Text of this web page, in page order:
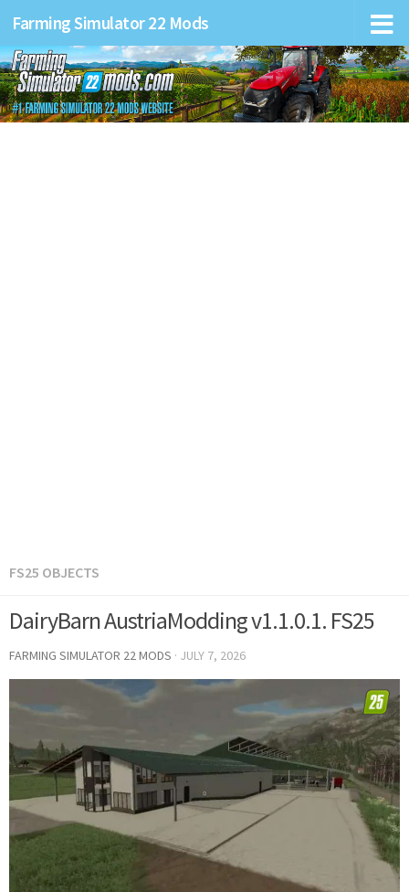
Farming Simulator 22 Mods
FS25 OBJECTS
DairyBarn AustriaModding v1.1.0.1. FS25
FARMING SIMULATOR 22 MODS · JULY 7, 2026